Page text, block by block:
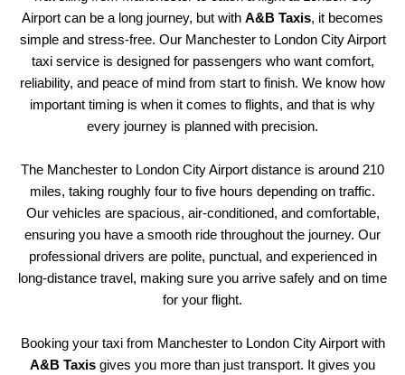
Airport can be a long journey, but with A&B Taxis, it becomes
simple and stress-free. Our Manchester to London City Airport
taxi service is designed for passengers who want comfort,
reliability, and peace of mind from start to finish. We know how
important timing is when it comes to flights, and that is why
every journey is planned with precision.
The Manchester to London City Airport distance is around 210
miles, taking roughly four to five hours depending on traffic.
Our vehicles are spacious, air-conditioned, and comfortable,
ensuring you have a smooth ride throughout the journey. Our
professional drivers are polite, punctual, and experienced in
long-distance travel, making sure you arrive safely and on time
for your flight.
Booking your taxi from Manchester to London City Airport with
A&B Taxis gives you more than just transport. It gives you